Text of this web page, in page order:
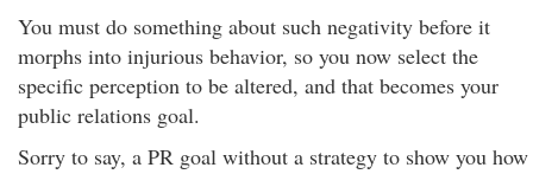
You must do something about such negativity before it
morphs into injurious behavior, so you now select the
specific perception to be altered, and that becomes your
public relations goal.
Sorry to say, a PR goal without a strategy to show you how